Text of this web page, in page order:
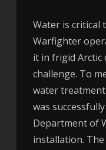
Water is critical
Warfighter
it in frigid Arctic
challenge. To
water treatment
was
Department of
installation.